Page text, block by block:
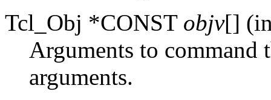
Tcl_Obj *CONST objv[]
Arguments to command
arguments.